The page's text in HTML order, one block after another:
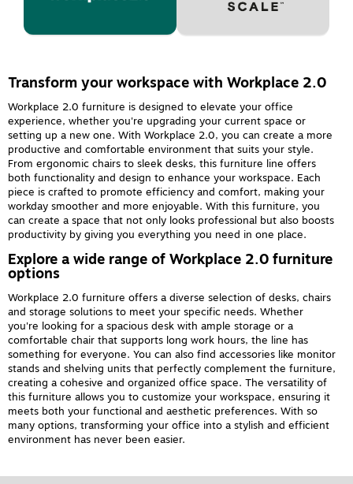
Transform your workspace with Workplace 2.0
Workplace 2.0 furniture is designed to elevate your office
experience, whether you're upgrading your current space or
setting up a new one. With Workplace 2.0, you can create a more
productive and comfortable environment that suits your style.
From ergonomic chairs to sleek desks, this furniture line offers
both functionality and design to enhance your workspace. Each
piece is crafted to promote efficiency and comfort, making your
workday smoother and more enjoyable. With this furniture, you
can create a space that not only looks professional but also boosts
productivity by giving you everything you need in one place.
Explore a wide range of Workplace 2.0 furniture
options
Workplace 2.0 furniture offers a diverse selection of desks, chairs
and storage solutions to meet your specific needs. Whether
you're looking for a spacious desk with ample storage or a
comfortable chair that supports long work hours, the line has
something for everyone. You can also find accessories like monitor
stands and shelving units that perfectly complement the furniture,
creating a cohesive and organized office space. The versatility of
this furniture allows you to customize your workspace, ensuring it
meets both your functional and aesthetic preferences. With so
many options, transforming your office into a stylish and efficient
environment has never been easier.